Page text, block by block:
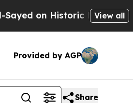
Historic Michigan Win:View all
Provided by AGP
Share